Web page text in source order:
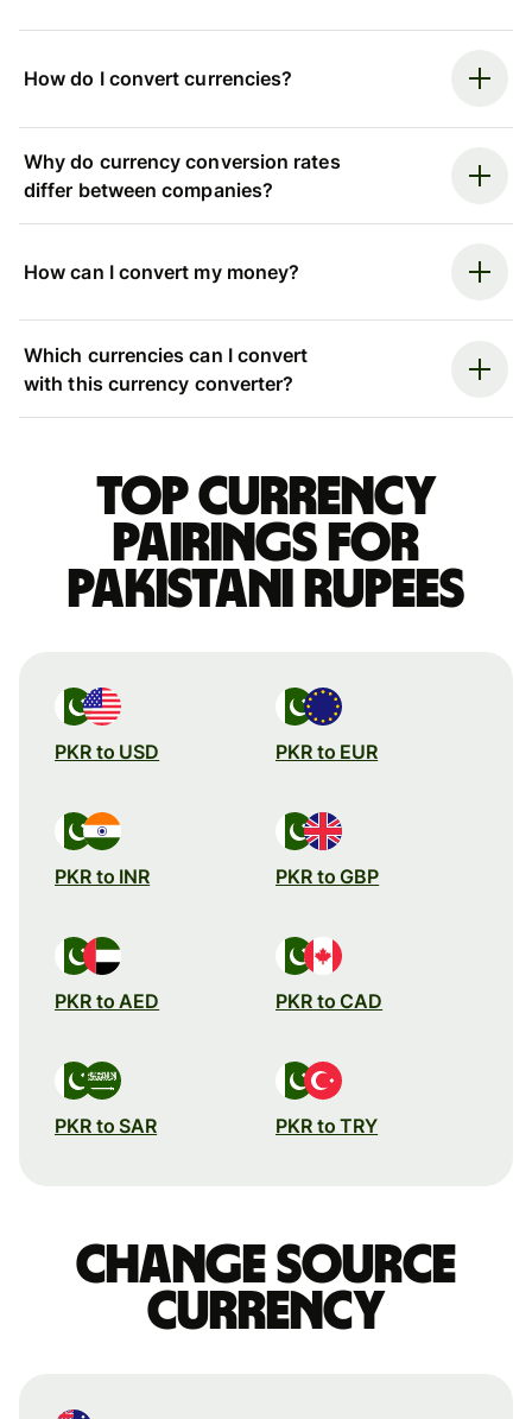
How do I convert currencies?
Why do currency conversion rates
differ between companies?
How can I convert my money?
Which currencies can I convert
with this currency converter?
Top currency
pairings for
Pakistani rupees
PKR to USD PKR to EUR
PKR to INR PKR to GBP
PKR to AED PKR to CAD
PKR to SAR PKR to TRY
Change source
currency